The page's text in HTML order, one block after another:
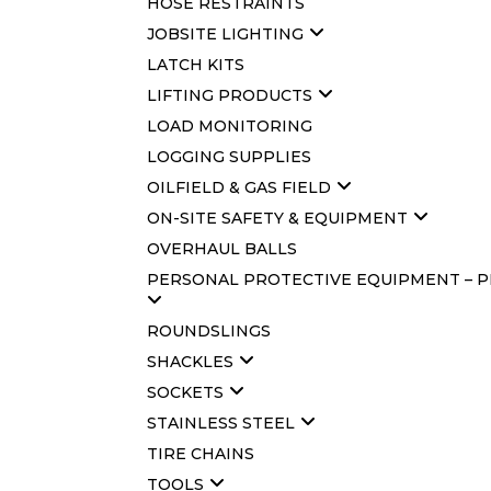
JOBSITE LIGHTING
LATCH KITS
LIFTING PRODUCTS
LOAD MONITORING
LOGGING SUPPLIES
OILFIELD & GAS FIELD
ON-SITE SAFETY & EQUIPMENT
OVERHAUL BALLS
PERSONAL PROTECTIVE EQUIPMENT –
ROUNDSLINGS
SHACKLES
SOCKETS
STAINLESS STEEL
TIRE CHAINS
TOOLS